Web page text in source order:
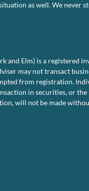
–
February
2024
as well. We never
and Elm) is a registered
may not transact
from registration.
in securities, or
will not be made